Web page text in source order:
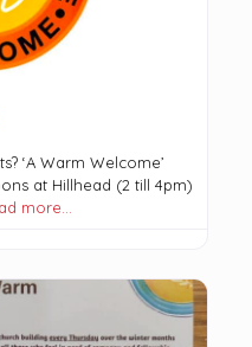
‘A Warm Welcome’
at Hillhead (2 till 4pm)
more…